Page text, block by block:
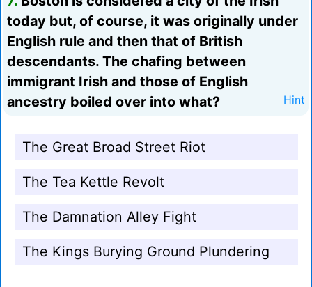
today but, of course, it was originally under
English rule and then that of British
descendants. The chafing between
immigrant Irish and those of English
ancestry boiled over into what?
Hint
The Great Broad Street Riot
The Tea Kettle Revolt
The Damnation Alley Fight
The Kings Burying Ground Plundering